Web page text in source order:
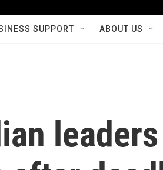
SUPPORT ABOUT US
leaders